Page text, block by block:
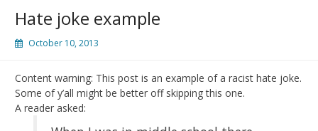
Hate joke example
October 10, 2013
Content warning: This post is an example of a racist hate joke.
Some of y’all might be better off skipping this one.
A reader asked: